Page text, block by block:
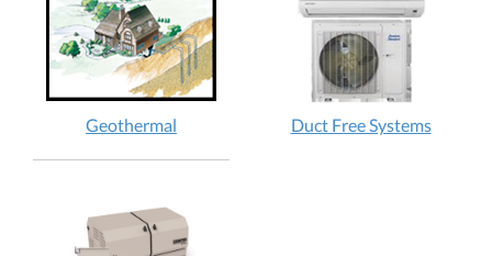
Geothermal Duct Free Systems